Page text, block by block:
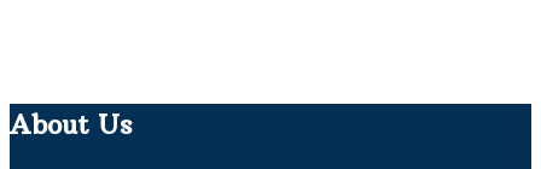
About Us